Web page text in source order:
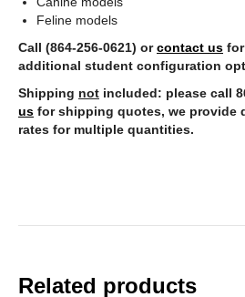
Feline models
Call (864-256-0621) orcontact us
additional student configuration
Shipping not included: please call
us for shipping quotes, we provide
rates for multiple quantities.
Related products